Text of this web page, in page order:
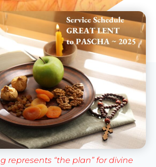
represents “the plan” for divine